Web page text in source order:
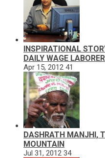
INSPIRATIONAL
DAILY WAGE
Apr 15, 2012 41
DASHRATH MANJHI,
MOUNTAIN
Jul 31, 2012 34